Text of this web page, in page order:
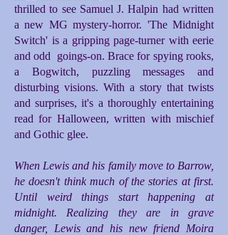
thrilled to see Samuel J. Halpin had written
a new MG mystery-horror. 'The Midnight
Switch' is a gripping page-turner with eerie
and odd goings-on. Brace for spying rooks,
a Bogwitch, puzzling messages and
disturbing visions. With a story that twists
and surprises, it's a thoroughly entertaining
read for Halloween, written with mischief
and Gothic glee.
When Lewis and his family move to Barrow,
he doesn't think much of the stories at first.
Until weird things start happening at
midnight. Realizing they are in grave
danger, Lewis and his new friend Moira